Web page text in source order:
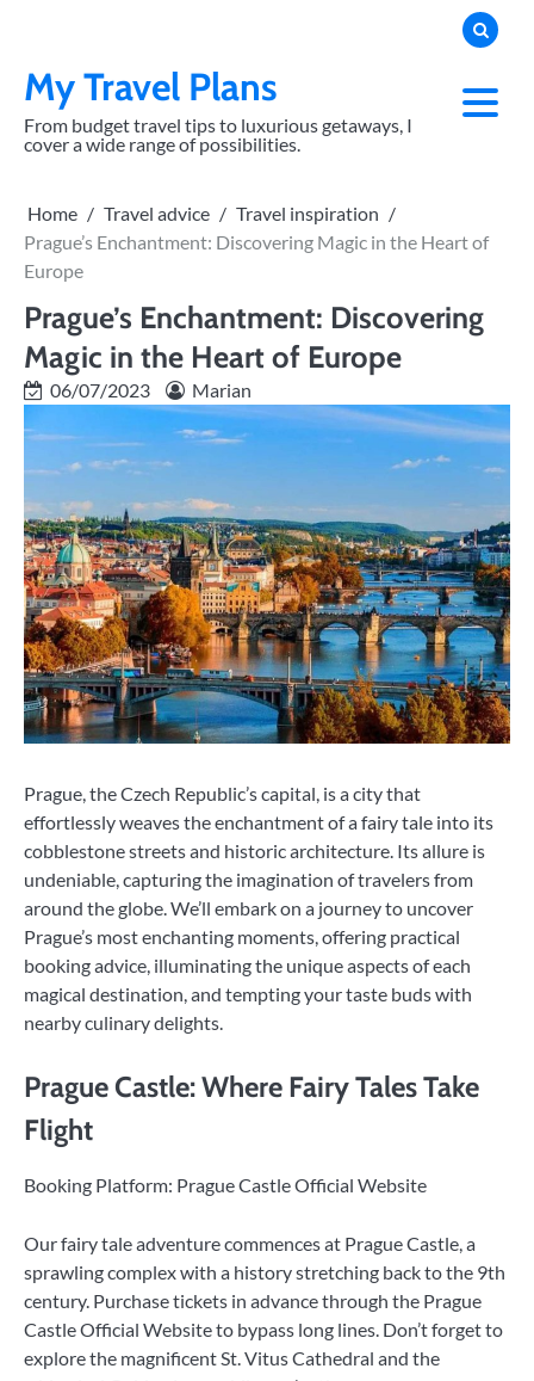
contentMy Travel Plans
From budget travel tips to luxurious getaways, I
cover a wide range of possibilities.
Home Travel advice
Travel inspiration
Prague’s Enchantment: Discovering Magic in the Heart of
Europe
Prague’s Enchantment: Discovering
Magic in the Heart of Europe
06/07/2023 Marian
Prague, the Czech Republic’s capital, is a city that
effortlessly weaves the enchantment of a fairy tale into its
cobblestone streets and historic architecture. Its allure is
undeniable, capturing the imagination of travelers from
around the globe. We’ll embark on a journey to uncover
Prague’s most enchanting moments, offering practical
booking advice, illuminating the unique aspects of each
magical destination, and tempting your taste buds with
nearby culinary delights.
Prague Castle: Where Fairy Tales Take
Flight
Booking Platform: Prague Castle Official Website
Our fairy tale adventure commences at Prague Castle, a
sprawling complex with a history stretching back to the 9th
century. Purchase tickets in advance through the Prague
Castle Official Website to bypass long lines. Don’t forget to
explore the magnificent St. Vitus Cathedral and the